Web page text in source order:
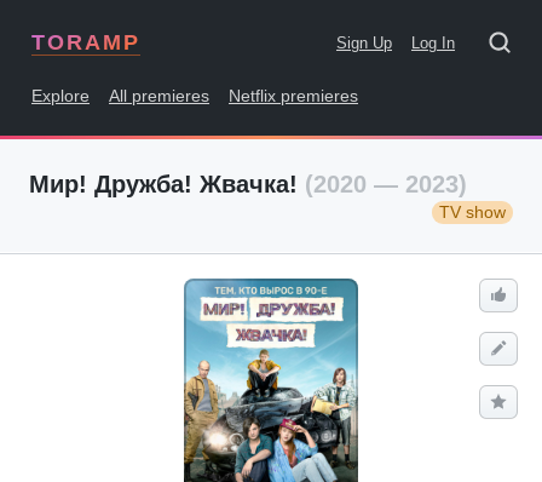
TORAMP Sign Up Log In
Explore All premieres Netflix premieres
Мир! Дружба! Жвачка! (2020 — 2023)
TV show